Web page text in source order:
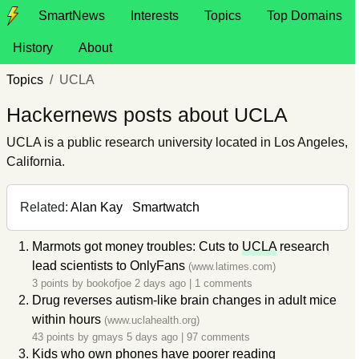
SmartNews Interests Topics Top Domains
History About
Topics UCLA
Hackernews posts about UCLA
UCLA is a public research university located in Los Angeles,
California.
Related: Alan Kay Smartwatch
Marmots got money troubles: Cuts to UCLAresearch
lead scientists to OnlyFans (www.latimes.com)
3 points by bookofjoe 2 days ago 1 comments
Drug reverses autism-like brain changes in adult mice
within hours (www.uclahealth.org)
43 points by gmays 5 days ago 97 comments
Kids who own phones have poorer reading